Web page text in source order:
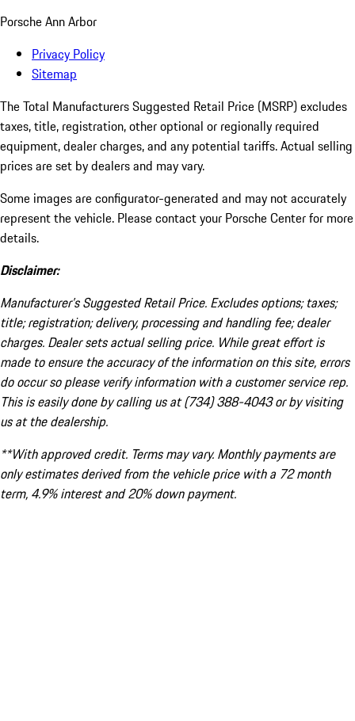
Porsche Ann Arbor
Privacy Policy
Sitemap
The Total Manufacturers Suggested Retail Price (MSRP) excludes
taxes, title, registration, other optional or regionally required
equipment, dealer charges, and any potential tariffs. Actual selling
prices are set by dealers and may vary.
Some images are configurator-generated and may not accurately
represent the vehicle. Please contact your Porsche Center for more
details.
Disclaimer:
Manufacturer’s Suggested Retail Price. Excludes options; taxes;
title; registration; delivery, processing and handling fee; dealer
charges. Dealer sets actual selling price. While great effort is
made to ensure the accuracy of the information on this site, errors
do occur so please verify information with a customer service rep.
This is easily done by calling us at (734) 388-4043 or by visiting
us at the dealership.
**With approved credit. Terms may vary. Monthly payments are
only estimates derived from the vehicle price with a 72 month
term, 4.9% interest and 20% down payment.